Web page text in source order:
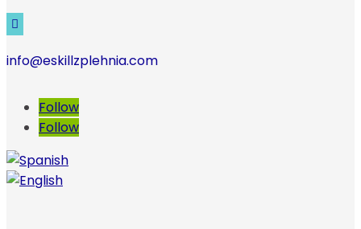

info@eskillzplehnia.com
Follow
Follow